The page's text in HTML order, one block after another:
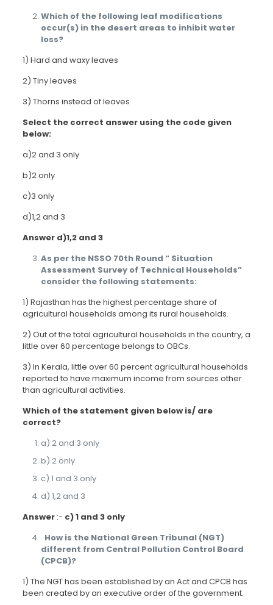
Which of the following leaf modifications
occur(s) in the desert areas to inhibit water
loss?
1) Hard and waxy leaves
2) Tiny leaves
3) Thorns instead of leaves
Select the correct answer using the code given
below:
a)2 and 3 only
b)2 only
c)3 only
d)1,2 and 3
Answer d)1,2 and 3
As per the NSSO 70th Round “ Situation
Assessment Survey of Technical Households”
consider the following statements:
1) Rajasthan has the highest percentage share of
agricultural households among its rural households.
2) Out of the total agricultural households in the country, a
little over 60 percentage belongs to OBCs.
3) In Kerala, little over 60 percent agricultural households
reported to have maximum income from sources other
than agricultural activities.
Which of the statement given below is/ are
correct?
a) 2 and 3 only
b) 2 only
c) 1 and 3 only
d) 1,2 and 3
Answer:- c) 1 and 3 only
How is the National Green Tribunal (NGT)
different from Central Pollution Control Board
(CPCB)?
1) The NGT has been established by an Act and CPCB has
been created by an executive order of the government.